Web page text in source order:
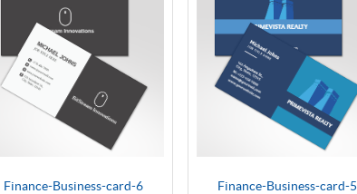
Finance-Business-card-6 Finance-Business-card-5